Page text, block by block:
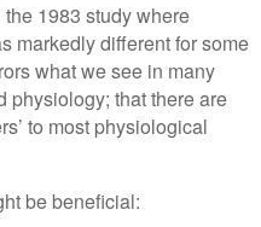
1983 study where
markedly different for some
what we see in many
physiology; that there are
to most physiological
be beneficial: